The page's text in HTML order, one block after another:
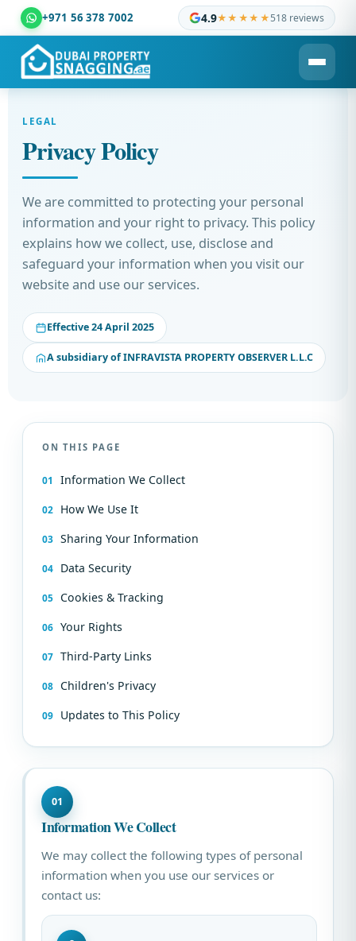
+971 56 378 7002 4.9★★★★★518 reviews
Dubai Property Snagging ® — certified property inspection
LEGAL
Privacy Policy
We are committed to protecting your personal
information and your right to privacy. This policy
explains how we collect, use, disclose and
safeguard your information when you visit our
website and use our services.
Effective 24 April 2025
A subsidiary of INFRAVISTA PROPERTY OBSERVER L.L.C
ON THIS PAGE
Information We Collect
How We Use It
Sharing Your Information
Data Security
Cookies & Tracking
Your Rights
Third-Party Links
Children's Privacy
Updates to This Policy
01
Information We Collect
We may collect the following types of personal
information when you use our services or
contact us: